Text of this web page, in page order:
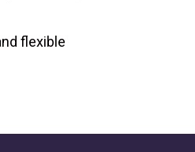
flexible